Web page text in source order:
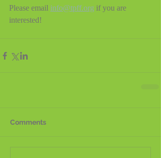
Please email info@tpff.org if you are
interested!
Comments